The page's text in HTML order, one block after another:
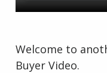
Welcome to
Buyer Video.